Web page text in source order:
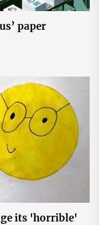
paper
its 'horrible'